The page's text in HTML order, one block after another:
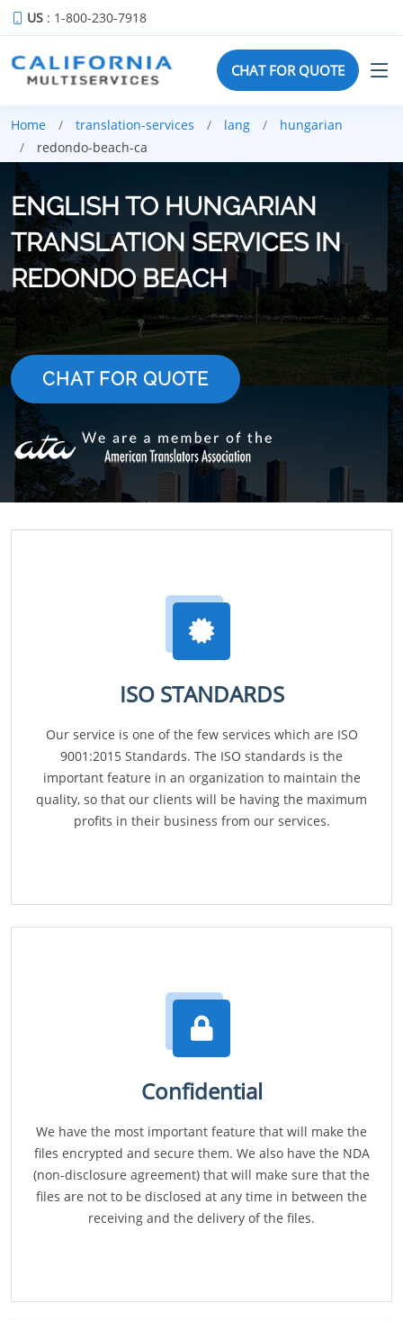
US : 1-800-230-7918
CHAT FOR QUOTE
Home translation-services lang
hungarian
redondo-beach-ca
ENGLISH TO HUNGARIAN
TRANSLATION SERVICES IN
REDONDO BEACH
CHAT FOR QUOTE
ISO STANDARDS
Our service is one of the few services which are ISO
9001:2015 Standards. The ISO standards is the
important feature in an organization to maintain the
quality, so that our clients will be having the maximum
profits in their business from our services.
Confidential
We have the most important feature that will make the
files encrypted and secure them. We also have the NDA
(non-disclosure agreement) that will make sure that the
files are not to be disclosed at any time in between the
receiving and the delivery of the files.